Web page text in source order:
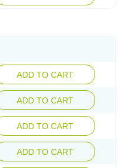
ADD TO CART
ADD TO CART
ADD TO CART
ADD TO CART